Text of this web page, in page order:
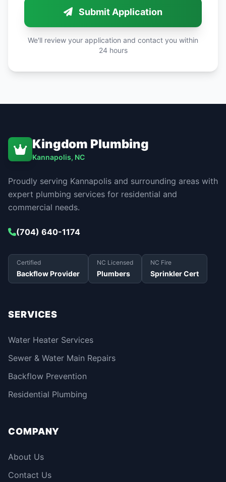
Submit Application
We'll review your application and contact you within
24 hours
Kingdom Plumbing
Kannapolis, NC
Proudly serving Kannapolis and surrounding areas with
expert plumbing services for residential and
commercial needs.
(704) 640-1174
Certified
Backflow Provider
NC Licensed
Plumbers
NC Fire
Sprinkler Cert
SERVICES
Water Heater Services
Sewer & Water Main Repairs
Backflow Prevention
Residential Plumbing
COMPANY
About Us
Contact Us